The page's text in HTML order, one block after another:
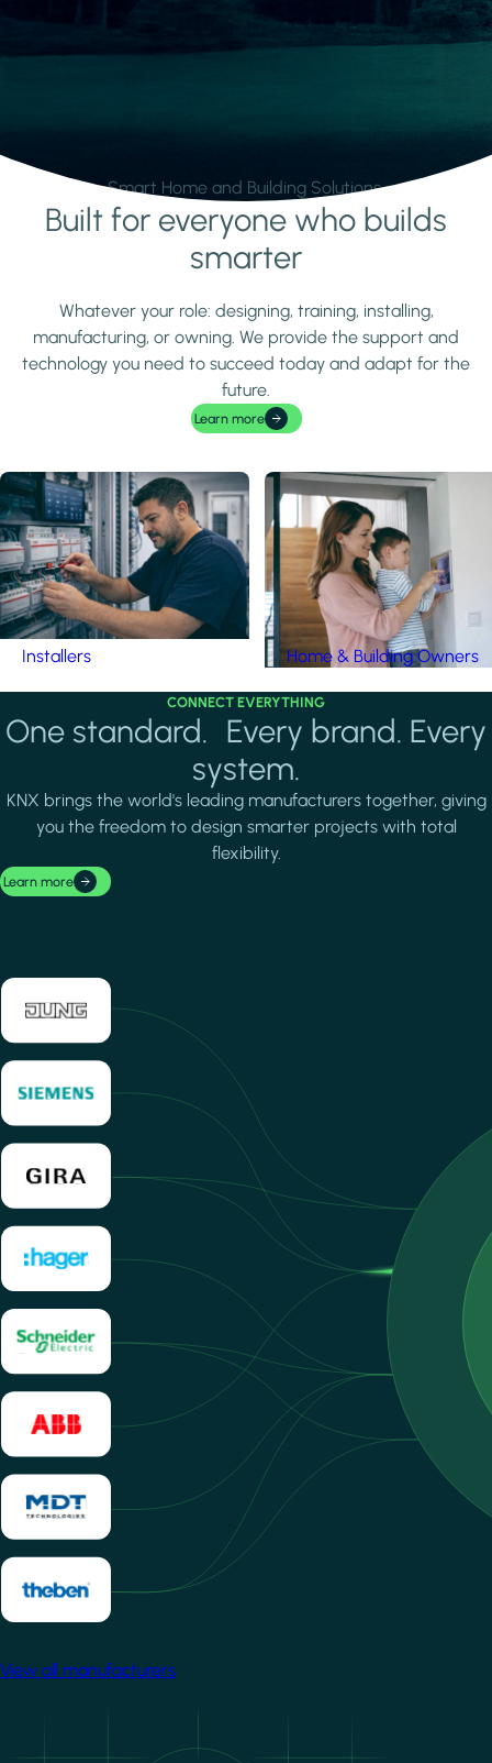
Smart Home and Building Solutions.
Learn moreBuilt for everyone who builds
smarter
Whatever your role: designing, training, installing,
manufacturing, or owning. We provide the support and
technology you need to succeed today and adapt for the
future.
Learn more
Installers Home & Building Owners
CONNECT EVERYTHING
One standard. Every brand. Every
system.
KNX brings the world's leading manufacturers together, giving
you the freedom to design smarter projects with total
flexibility.
Learn more
View all manufacturers